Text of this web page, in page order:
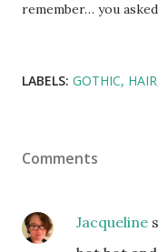
remember… you
LABELS: GOTHIC HAIR
Comments
Jacqueline